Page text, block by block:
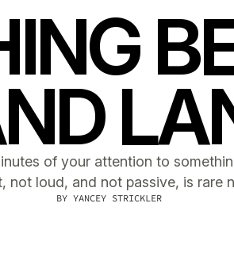
of your attention to
not loud, and not passive, is rare
BY YANCEY STRICKLER